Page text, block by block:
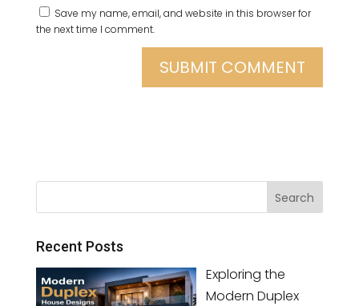
Save my name, email, and website in this browser for
the next time I comment.
Recent Posts
Exploring the
Modern Duplex